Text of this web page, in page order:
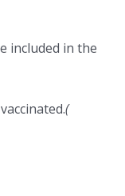
included in the
(